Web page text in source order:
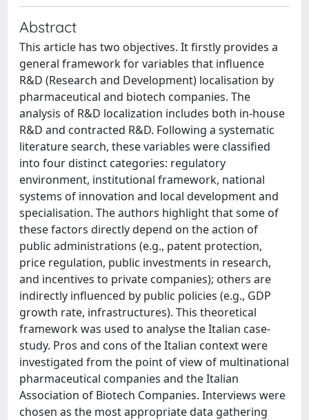
Abstract
This article has two objectives. It firstly provides a
general framework for variables that influence
R&D (Research and Development) localisation by
pharmaceutical and biotech companies. The
analysis of R&D localization includes both in-house
R&D and contracted R&D. Following a systematic
literature search, these variables were classified
into four distinct categories: regulatory
environment, institutional framework, national
systems of innovation and local development and
specialisation. The authors highlight that some of
these factors directly depend on the action of
public administrations (e.g., patent protection,
price regulation, public investments in research,
and incentives to private companies); others are
indirectly influenced by public policies (e.g., GDP
growth rate, infrastructures). This theoretical
framework was used to analyse the Italian case-
study. Pros and cons of the Italian context were
investigated from the point of view of multinational
pharmaceutical companies and the Italian
Association of Biotech Companies. Interviews were
chosen as the most appropriate data gathering